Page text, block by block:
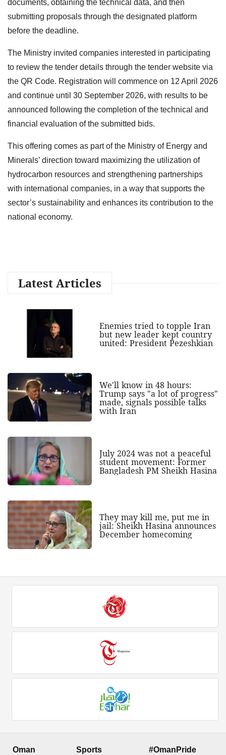
documents, obtaining the technical data, and then
submitting proposals through the designated platform
before the deadline.
The Ministry invited companies interested in participating
to review the tender details through the tender website via
the QR Code. Registration will commence on 12 April 2026
and continue until 30 September 2026, with results to be
announced following the completion of the technical and
financial evaluation of the submitted bids.
This offering comes as part of the Ministry of Energy and
Minerals’ direction toward maximizing the utilization of
hydrocarbon resources and strengthening partnerships
with international companies, in a way that supports the
sector’s sustainability and enhances its contribution to the
national economy.
Latest Articles
Enemies tried to topple Iran
but new leader kept country
united: President Pezeshkian
We'll know in 48 hours:
Trump says "a lot of progress"
made, signals possible talks
with Iran
July 2024 was not a peaceful
student movement: Former
Bangladesh PM Sheikh Hasina
They may kill me, put me in
jail: Sheikh Hasina announces
December homecoming
Oman Sports #OmanPride